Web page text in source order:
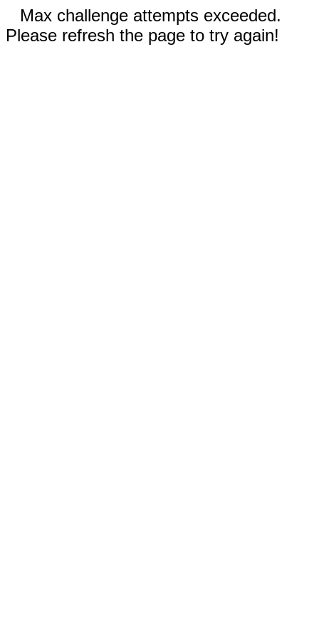
Max challenge attempts exceeded.
Please refresh the page to try again!